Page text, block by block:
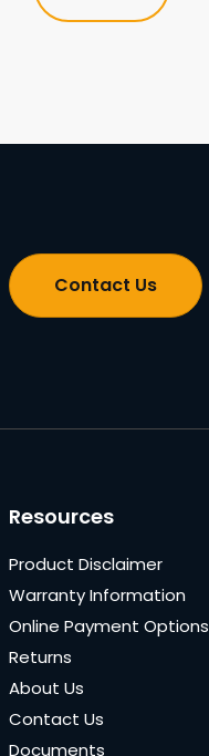
Contact Us
Resources
Product Disclaimer
Warranty Information
Online Payment Options
Returns
About Us
Contact Us
Documents